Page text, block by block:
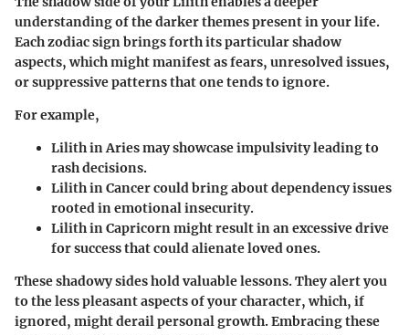
understanding of the darker themes present in your life.
Each zodiac sign brings forth its particular shadow
aspects, which might manifest as fears, unresolved issues,
or suppressive patterns that one tends to ignore.
For example,
Lilith in Ariesmay showcase impulsivity leading to
rash decisions.
Lilith in Cancercould bring about dependency issues
rooted in emotional insecurity.
Lilith in Capricorn might result in an excessive drive
for success that could alienate loved ones.
These shadowy sides hold valuable lessons. They alert you
to the less pleasant aspects of your character, which, if
ignored, might derail personal growth. Embracing these